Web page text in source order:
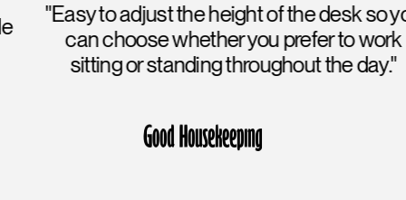
"Easy to adjust the height of the desk so you
can choose whether you prefer to work
sitting or standing throughout the day."